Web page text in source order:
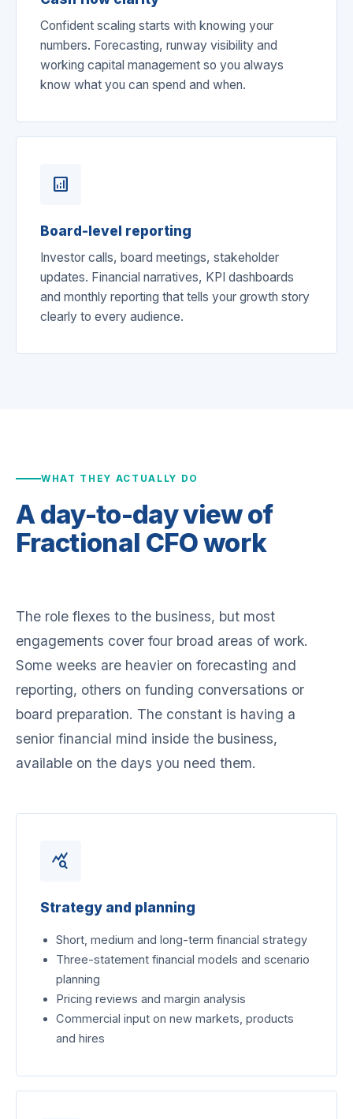
Confident scaling starts with knowing your
numbers. Forecasting, runway visibility and
working capital management so you always
know what you can spend and when.
analytics
Board-level reporting
Investor calls, board meetings, stakeholder
updates. Financial narratives, KPI dashboards
and monthly reporting that tells your growth story
clearly to every audience.
WHAT THEY ACTUALLY DO
A day-to-day view of
Fractional CFO work
The role flexes to the business, but most
engagements cover four broad areas of work.
Some weeks are heavier on forecasting and
reporting, others on funding conversations or
board preparation. The constant is having a
senior financial mind inside the business,
available on the days you need them.
query_stats
Strategy and planning
Short, medium and long-term financial strategy
Three-statement financial models and scenario
planning
Pricing reviews and margin analysis
Commercial input on new markets, products
and hires